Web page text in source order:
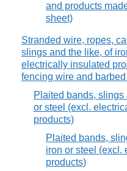
and products
sheet)
Stranded wire, ropes,
slings and the like, of
electrically insulated
fencing wire and
Plaited bands, slings
or steel (excl.
products)
Plaited bands,
iron or steel (excl.
products)